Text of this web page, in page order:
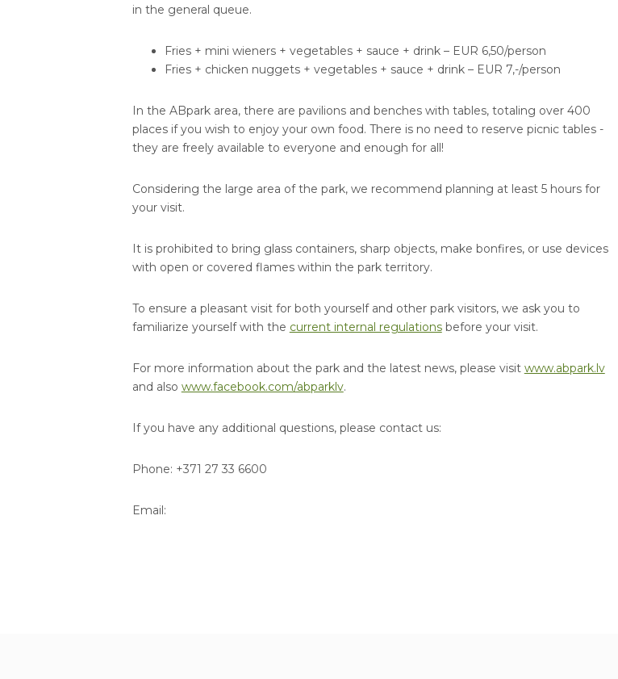
in the general queue.
Fries + mini wieners + vegetables + sauce + drink – EUR 6,50/person
Fries + chicken nuggets + vegetables + sauce + drink – EUR 7,-/person
In the ABpark area, there are pavilions and benches with tables, totaling over 400
places if you wish to enjoy your own food. There is no need to reserve picnic tables -
they are freely available to everyone and enough for all!
Considering the large area of the park, we recommend planning at least 5 hours for
your visit.
It is prohibited to bring glass containers, sharp objects, make bonfires, or use devices
with open or covered flames within the park territory.
To ensure a pleasant visit for both yourself and other park visitors, we ask you to
familiarize yourself with the current internal regulationsbefore your visit.
For more information about the park and the latest news, please visit www.abpark.lv
and also www.facebook.com/abparklv.
If you have any additional questions, please contact us:
Phone: +371 27 33 6600
Email: